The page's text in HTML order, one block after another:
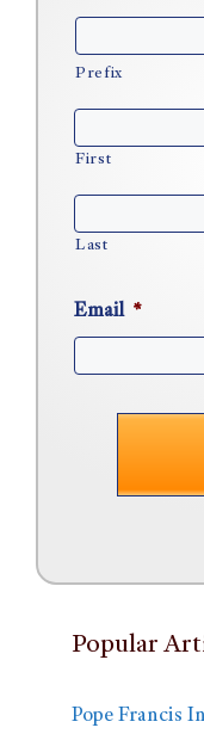
Prefix
First
Last
Email *
Popular
Pope Francis